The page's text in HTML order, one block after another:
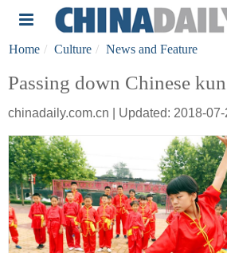
Home Culture News and Feature
Passing down Chinese
chinadaily.com.cn | Updated: 2018-07-